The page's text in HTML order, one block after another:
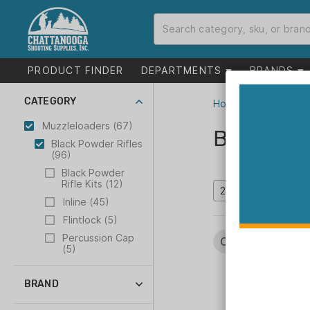
PRODUCT FINDER DEPARTMENTS BRANDS
CATEGORY
Muzzleloaders (67)
Black Powder Rifles
(96)
Black Powder
Rifle Kits (12)
Inline (45)
Flintlock (5)
Percussion Cap
(5)
BRAND
Home
Black
Categories: